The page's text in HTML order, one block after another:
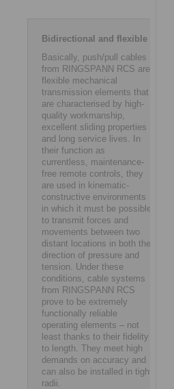
Bidirectional and flexible
Basically, push/pull cables
from RINGSPANN RCS are
flexible mechanical
transmission elements that
are characterised by high-
quality workmanship,
excellent sliding properties
and long service lives. In
their function as
currentless, maintenance-
free remote controls, they
are used in kinematic-
constructive environments
in which it must be possible
to transmit forces and
movements between two
distant locations in both the
direction of pressure and
tension. Under these
conditions, cable systems
from RINGSPANN RCS
prove to be extremely
functionally reliable
operating elements – not
least thanks to their fidelity
to length. They meet high
demands on accuracy and
can also be installed in tight
radii.